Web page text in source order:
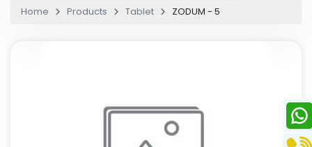
Home Products Tablet ZODUM - 5